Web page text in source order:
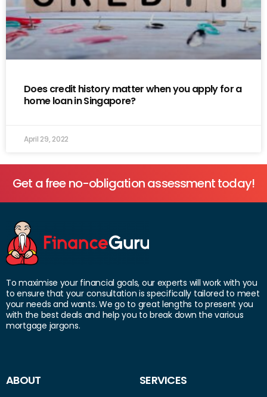
Does credit history matter when you apply for a
home loan in Singapore?
April 29, 2022
Get a free no-obligation assessment today!
To maximise your financial goals, our experts will work with you
to ensure that your consultation is specifically tailored to meet
your needs and wants. We go to great lengths to present you
with the best deals and help you to break down the various
mortgage jargons.
ABOUT SERVICES